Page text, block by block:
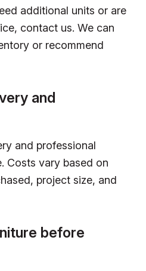
additional units or are
contact us. We can
or recommend
and
and professional
Costs vary based on
project size, and
before